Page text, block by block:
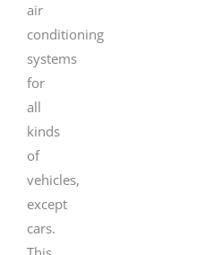
air
conditioning
systems
for
all
kinds
of
vehicles,
except
cars.